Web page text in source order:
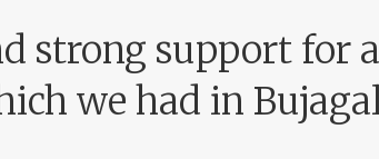
strong support for
we had in